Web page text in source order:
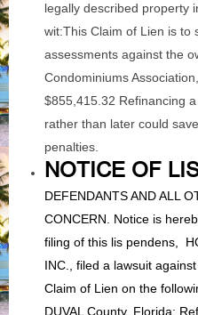
legally described property
wit:This Claim of Lien is to
assessments against the
Condominiums
$855,415.32 Refinancing
rather than later could
penalties.
NOTICE OF
DEFENDANTS AND ALL
CONCERN. Notice is
filing of this lis pendens,
INC., filed a lawsuit
Claim of Lien on the
DUVAL County, Florida: